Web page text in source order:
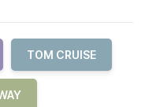
TOM CRUISE